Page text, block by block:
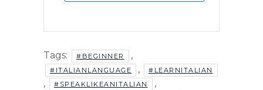
Tags: #BEGINNER ,
#ITALIANLANGUAGE , #LEARNITALIAN
, #SPEAKLIKEANITALIAN ,